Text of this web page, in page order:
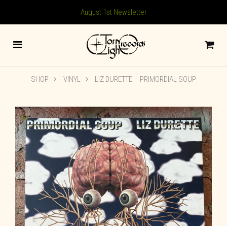
August 1st Newsletter
SHOP VINYL LIZ DURETTE ‎– PRIMORDIAL SOUP
🔍